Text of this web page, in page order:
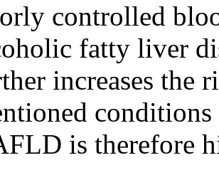
controlled
fatty liver
increases the
is therefore